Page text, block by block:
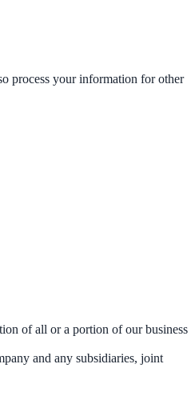
process your information for other
of all or a portion of our business
and any subsidiaries, joint